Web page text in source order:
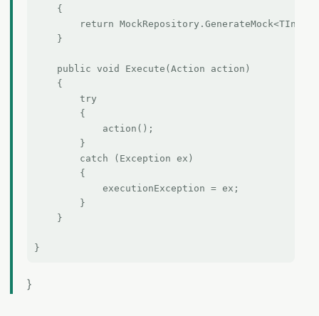
    {
return
    }
    public void Execute(Action action)
    {
        try
        {
            action();
        }
        catch (Exception ex)
        {
            executionException = ex;
        }
    }
}